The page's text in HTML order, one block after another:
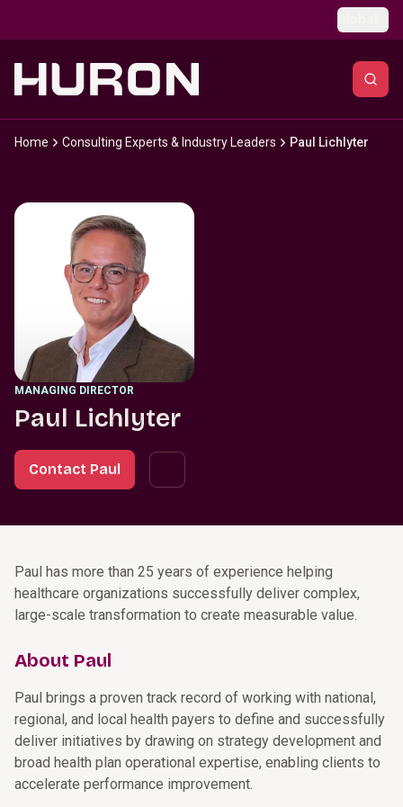
Home Consulting Experts & Industry Leaders Paul Lichlyter
MANAGING DIRECTOR
Paul Lichlyter
Contact Paul
Paul has more than 25 years of experience helping
healthcare organizations successfully deliver complex,
large-scale transformation to create measurable value.
About Paul
Paul brings a proven track record of working with national,
regional, and local health payers to define and successfully
deliver initiatives by drawing on strategy development and
broad health plan operational expertise, enabling clients to
accelerate performance improvement.